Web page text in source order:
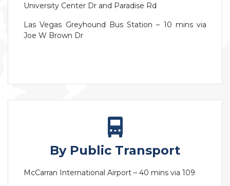
University Center Dr and Paradise Rd
Las Vegas Greyhound Bus Station – 10 mins via
Joe W Brown Dr
By Public Transport
McCarran International Airport – 40 mins via 109